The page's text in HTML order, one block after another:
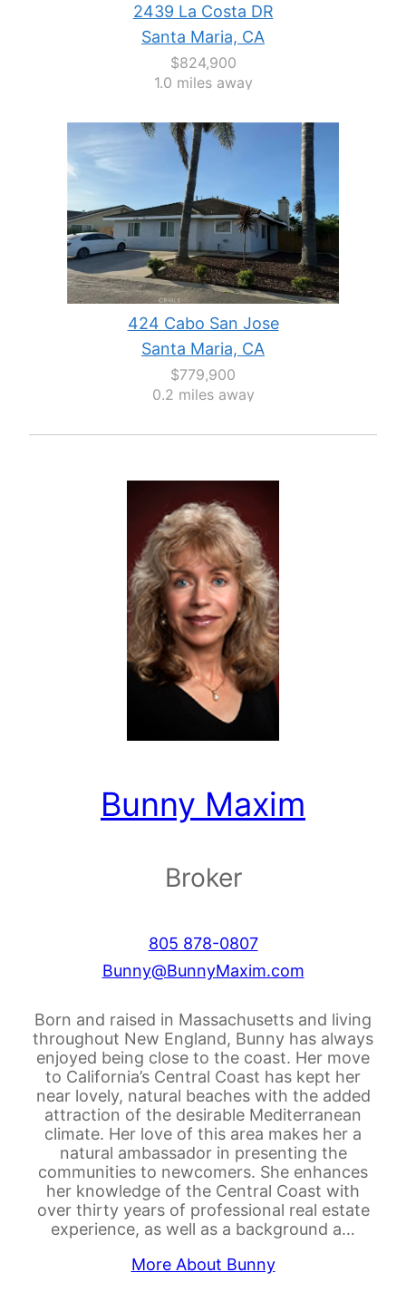
2439 La Costa DR
Santa Maria, CA
$824,900
1.0 miles away
424 Cabo San Jose
Santa Maria, CA
$779,900
0.2 miles away
Bunny Maxim
Broker
805 878-0807
Bunny@BunnyMaxim.com
Born and raised in Massachusetts and living
throughout New England, Bunny has always
enjoyed being close to the coast. Her move
to California’s Central Coast has kept her
near lovely, natural beaches with the added
attraction of the desirable Mediterranean
climate. Her love of this area makes her a
natural ambassador in presenting the
communities to newcomers. She enhances
her knowledge of the Central Coast with
over thirty years of professional real estate
experience, as well as a background a…
More About Bunny